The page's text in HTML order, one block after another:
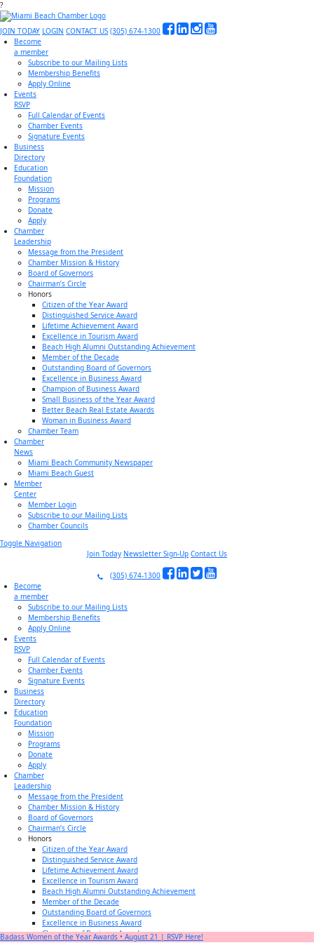
?
JOIN TODAY LOGIN CONTACT US (305) 674-1300
Become
a member
Subscribe to our Mailing Lists
Membership Benefits
Apply Online
Events
RSVP
Full Calendar of Events
Chamber Events
Signature Events
Business
Directory
Education
Foundation
Mission
Programs
Donate
Apply
Chamber
Leadership
Message from the President
Chamber Mission & History
Board of Governors
Chairman’s Circle
Honors
Citizen of the Year Award
Distinguished Service Award
Lifetime Achievement Award
Excellence in Tourism Award
Beach High Alumni Outstanding Achievement
Member of the Decade
Outstanding Board of Governors
Excellence in Business Award
Champion of Business Award
Small Business of the Year Award
Better Beach Real Estate Awards
Woman in Business Award
Chamber Team
Chamber
News
Miami Beach Community Newspaper
Miami Beach Guest
Member
Center
Member Login
Subscribe to our Mailing Lists
Chamber Councils
Toggle Navigation
Join Today Newsletter Sign-Up Contact Us
(305) 674-1300
Become
a member
Subscribe to our Mailing Lists
Membership Benefits
Apply Online
Events
RSVP
Full Calendar of Events
Chamber Events
Signature Events
Business
Directory
Education
Foundation
Mission
Programs
Donate
Apply
Chamber
Leadership
Message from the President
Chamber Mission & History
Board of Governors
Chairman’s Circle
Honors
Citizen of the Year Award
Distinguished Service Award
Lifetime Achievement Award
Excellence in Tourism Award
Beach High Alumni Outstanding Achievement
Member of the Decade
Outstanding Board of Governors
Excellence in Business Award
Champion of Business Award
Badass Women of the Year Awards • August 21 | RSVP Here!